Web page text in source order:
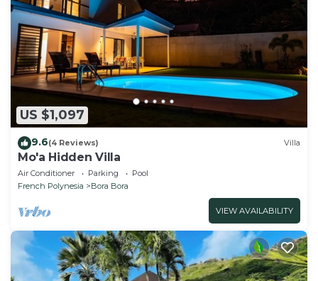
US $1,097
9.6(4 Reviews) Villa
Mo'a Hidden Villa
Air Conditioner Parking
Pool
French Polynesia
Bora Bora
VIEW AVAILABILITY